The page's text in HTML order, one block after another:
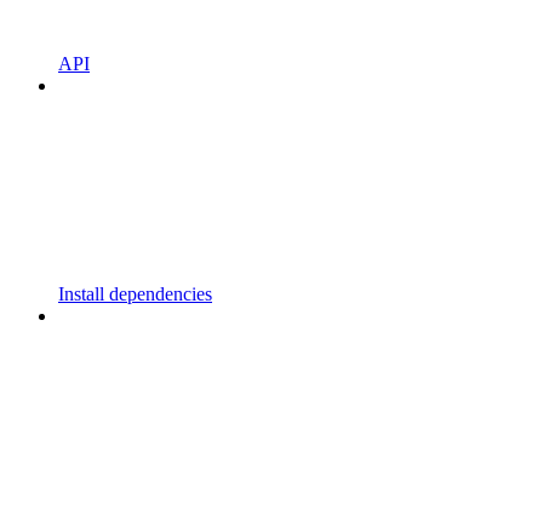
API
Install dependencies